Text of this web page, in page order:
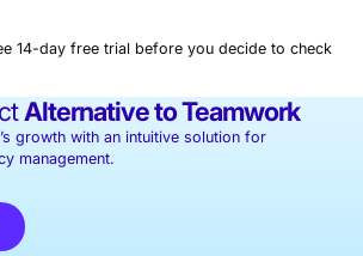
14-day free trial before you decide to check
Alternative to Teamwork
growth with an intuitive solution for
management.